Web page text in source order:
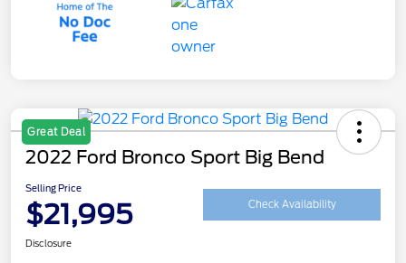
Great Deal
2022 Ford Bronco Sport Big Bend
Selling Price
$21,995 Check Availability
Disclosure